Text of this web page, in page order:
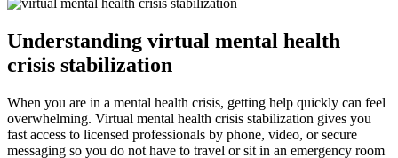
Understanding virtual mental health
crisis stabilization
When you are in a mental health crisis, getting help quickly can feel
overwhelming. Virtual mental health crisis stabilization gives you
fast access to licensed professionals by phone, video, or secure
messaging so you do not have to travel or sit in an emergency room